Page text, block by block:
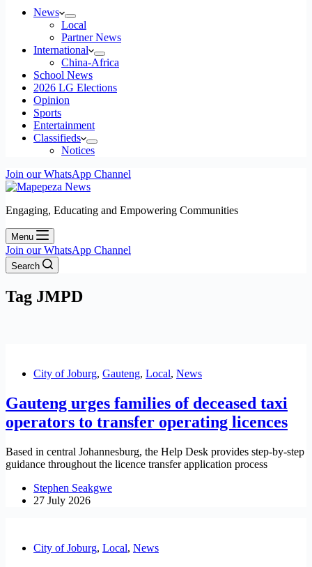
News
Local
Partner News
International
China-Africa
School News
2026 LG Elections
Opinion
Sports
Entertainment
Classifieds
Notices
Join our WhatsApp Channel
Engaging, Educating and Empowering Communities
Menu
Join our WhatsApp Channel
Search
Tag JMPD
City of Joburg, Gauteng, Local, News
Gauteng urges families of deceased taxi
operators to transfer operating licences
Based in central Johannesburg, the Help Desk provides step-by-step
guidance throughout the licence transfer application process
Stephen Seakgwe
27 July 2026
City of Joburg, Local, News